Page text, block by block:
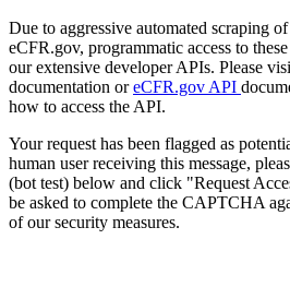
Due to aggressive automated scraping
eCFR.gov, programmatic access to
our extensive developer APIs. Please
documentation oreCFR.gov API
how to access the API.
Your request has been flagged as
human user receiving this message,
(bot test) below and click "Request
be asked to complete the CAPTCHA
of our security measures.